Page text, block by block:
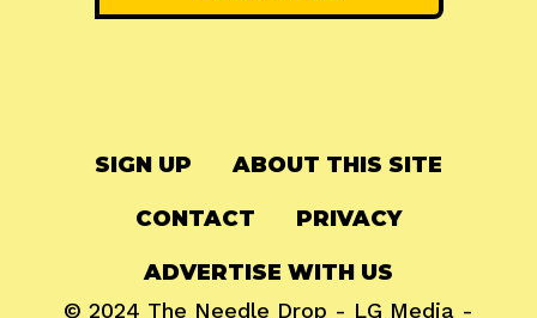
SIGN UP ABOUT THIS SITE
CONTACT PRIVACY
ADVERTISE WITH US
© 2024 The Needle Drop - LG Media -